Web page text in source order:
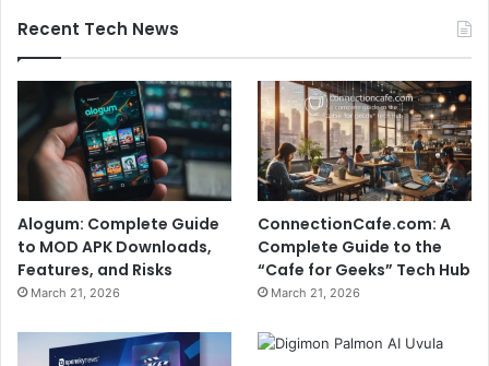
Recent Tech News
Alogum: Complete Guide
to MOD APK Downloads,
Features, and Risks
March 21, 2026
ConnectionCafe.com: A
Complete Guide to the
“Cafe for Geeks” Tech Hub
March 21, 2026